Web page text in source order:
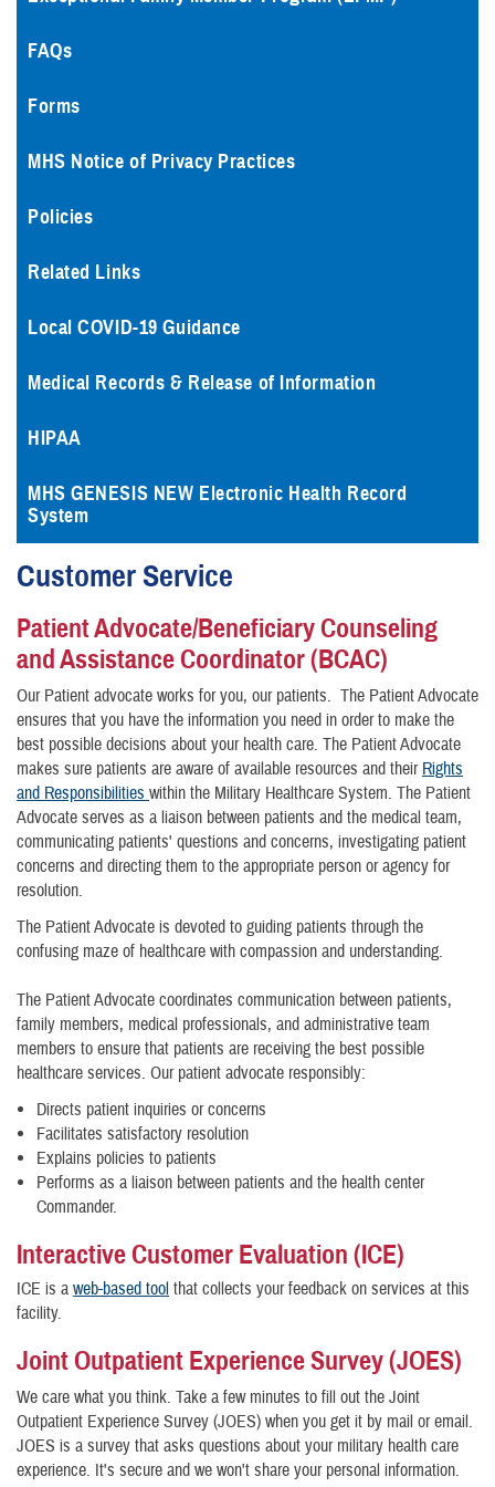
FAQs
Forms
MHS Notice of Privacy Practices
Policies
Related Links
Local COVID-19 Guidance
Medical Records & Release of Information
HIPAA
MHS GENESIS NEW Electronic Health Record
System
Customer Service
Patient Advocate/Beneficiary Counseling
and Assistance Coordinator (BCAC)
Our Patient advocate works for you, our patients. The Patient Advocate
ensures that you have the information you need in order to make the
best possible decisions about your health care. The Patient Advocate
makes sure patients are aware of available resources and their Rights
and Responsibilities within the Military Healthcare System. The Patient
Advocate serves as a liaison between patients and the medical team,
communicating patients' questions and concerns, investigating patient
concerns and directing them to the appropriate person or agency for
resolution.
The Patient Advocate is devoted to guiding patients through the
confusing maze of healthcare with compassion and understanding.
The Patient Advocate coordinates communication between patients,
family members, medical professionals, and administrative team
members to ensure that patients are receiving the best possible
healthcare services. Our patient advocate responsibly:
Directs patient inquiries or concerns
Facilitates satisfactory resolution
Explains policies to patients
Performs as a liaison between patients and the health center
Commander.
Interactive Customer Evaluation (ICE)
ICE is a web-based tool that collects your feedback on services at this
facility.
Joint Outpatient Experience Survey (JOES)
We care what you think. Take a few minutes to fill out the Joint
Outpatient Experience Survey (JOES) when you get it by mail or email.
JOES is a survey that asks questions about your military health care
experience. It's secure and we won't share your personal information.